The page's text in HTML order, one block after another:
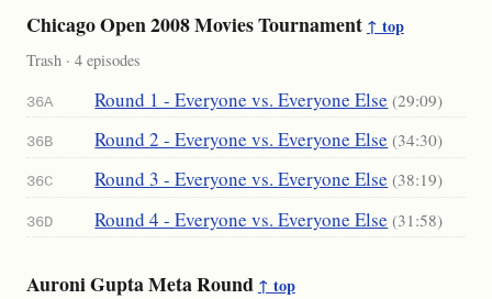
Chicago Open 2008 Movies Tournament ↑ top
Trash · 4 episodes
36A Round 1 - Everyone vs. Everyone Else (29:09)
36B Round 2 - Everyone vs. Everyone Else (34:30)
36C Round 3 - Everyone vs. Everyone Else (38:19)
36D Round 4 - Everyone vs. Everyone Else (31:58)
Auroni Gupta Meta Round ↑ top